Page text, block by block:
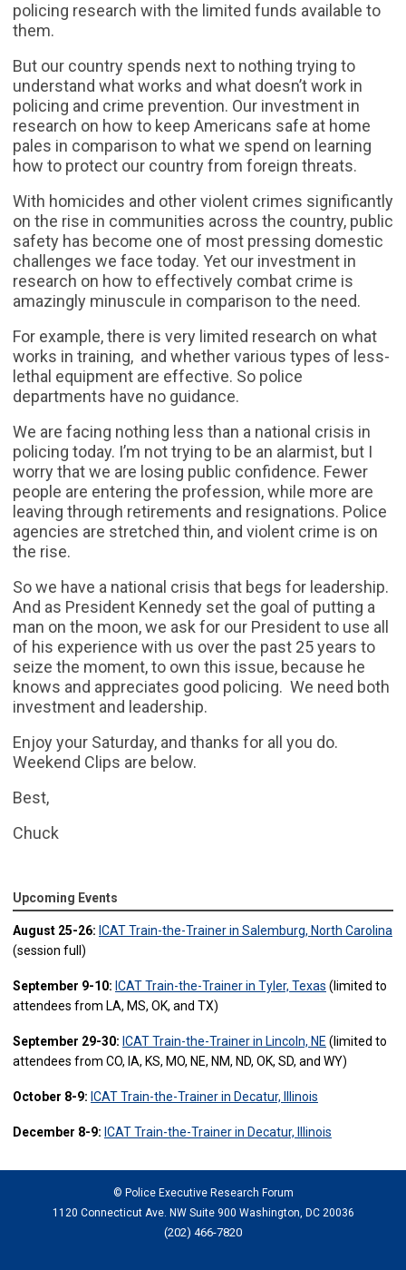
policing research with the limited funds available to
them.
But our country spends next to nothing trying to
understand what works and what doesn’t work in
policing and crime prevention. Our investment in
research on how to keep Americans safe at home
pales in comparison to what we spend on learning
how to protect our country from foreign threats.
With homicides and other violent crimes significantly
on the rise in communities across the country, public
safety has become one of most pressing domestic
challenges we face today. Yet our investment in
research on how to effectively combat crime is
amazingly minuscule in comparison to the need.
For example, there is very limited research on what
works in training, and whether various types of less-
lethal equipment are effective. So police
departments have no guidance.
We are facing nothing less than a national crisis in
policing today. I’m not trying to be an alarmist, but I
worry that we are losing public confidence. Fewer
people are entering the profession, while more are
leaving through retirements and resignations. Police
agencies are stretched thin, and violent crime is on
the rise.
So we have a national crisis that begs for leadership.
And as President Kennedy set the goal of putting a
man on the moon, we ask for our President to use all
of his experience with us over the past 25 years to
seize the moment, to own this issue, because he
knows and appreciates good policing. We need both
investment and leadership.
Enjoy your Saturday, and thanks for all you do.
Weekend Clips are below.
Best,
Chuck
Upcoming Events
August 25-26: ICAT Train-the-Trainer in Salemburg, North Carolina
(session full)
September 9-10: ICAT Train-the-Trainer in Tyler, Texas (limited to
attendees from LA, MS, OK, and TX)
September 29-30: ICAT Train-the-Trainer in Lincoln, NE (limited to
attendees from CO, IA, KS, MO, NE, NM, ND, OK, SD, and WY)
October 8-9: ICAT Train-the-Trainer in Decatur, Illinois
December 8-9: ICAT Train-the-Trainer in Decatur, Illinois
© Police Executive Research Forum
1120 Connecticut Ave. NW Suite 900 Washington, DC 20036
(202) 466-7820